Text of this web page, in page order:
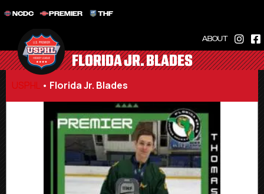
NCDC PREMIER THF
ABOUT
FLORIDA JR. BLADES
USPHL • Florida Jr. Blades